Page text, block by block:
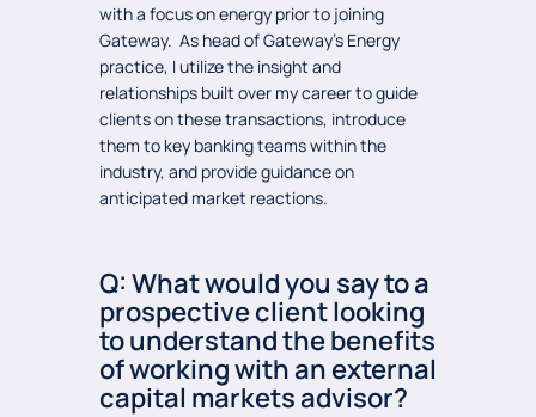
with a focus on energy prior to joining
Gateway. As head of Gateway’s Energy
practice, I utilize the insight and
relationships built over my career to guide
clients on these transactions, introduce
them to key banking teams within the
industry, and provide guidance on
anticipated market reactions.
Q: What would you say to a
prospective client looking
to understand the benefits
of working with an external
capital markets advisor?